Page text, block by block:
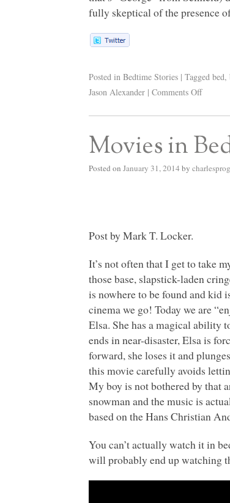
fully skeptical of the presence
Posted in Bedtime Stories | Tagged bed,
Jason Alexander | Comments Off
Movies in
Posted on January 31, 2014 by
Post by Mark T. Locker.
It’s not often that I get to take
those base, slapstick-laden
is nowhere to be found and kid
cinema we go! Today we are
Elsa. She has a magical ability
ends in near-disaster, Elsa is
forward, she loses it and
this movie carefully avoids
My boy is not bothered by that
snowman and the music is
based on the Hans Christian
You can’t actually watch it in
will probably end up watching